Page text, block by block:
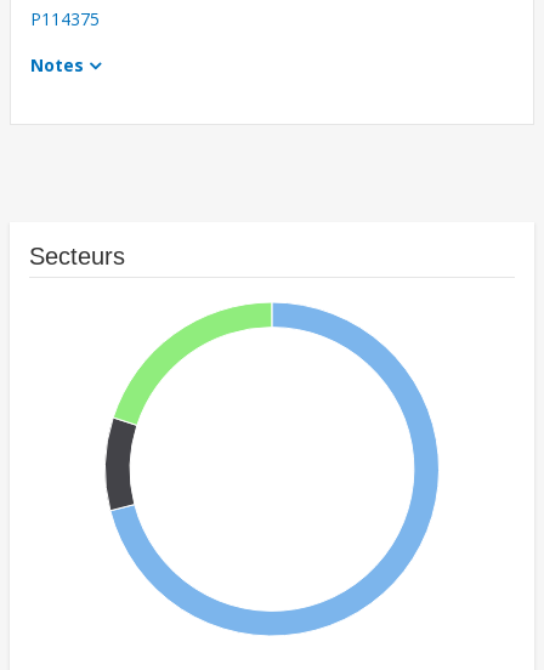
P114375
Notes
Secteurs